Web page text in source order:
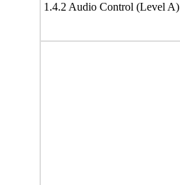
1.4.2 Audio Control (Level A)